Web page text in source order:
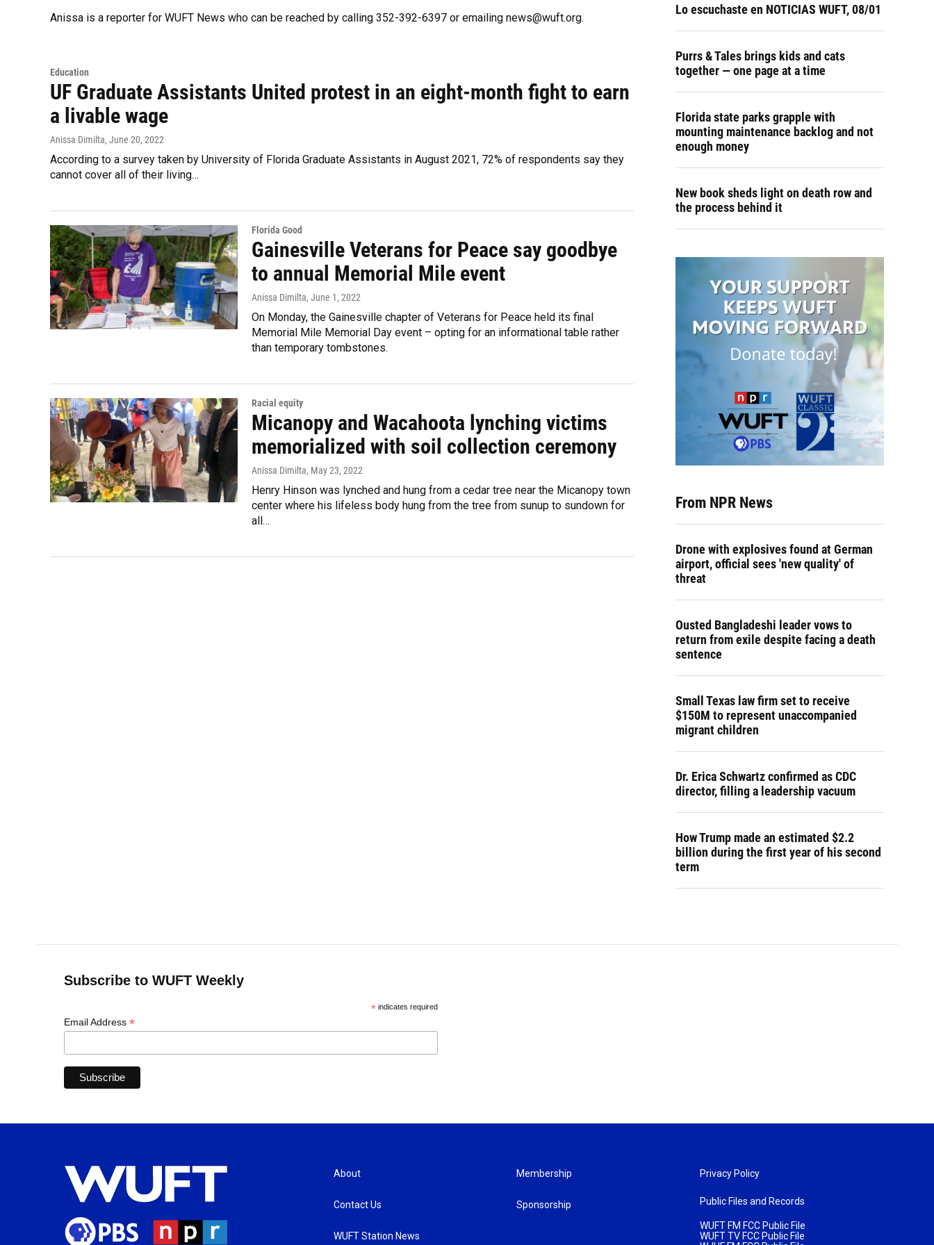
Anissa is a reporter for WUFT News who can be reached by calling 352-392-6397 or emailing news@wuft.org.
Education
UF Graduate Assistants United protest in an eight-month fight to earn
a livable wage
Anissa Dimilta, June 20, 2022
According to a survey taken by University of Florida Graduate Assistants in August 2021, 72% of respondents say they
cannot cover all of their living…
Florida Good
Gainesville Veterans for Peace say goodbye
to annual Memorial Mile event
Anissa Dimilta, June 1, 2022
On Monday, the Gainesville chapter of Veterans for Peace held its final
Memorial Mile Memorial Day event – opting for an informational table rather
than temporary tombstones.
Racial equity
Micanopy and Wacahoota lynching victims
memorialized with soil collection ceremony
Anissa Dimilta, May 23, 2022
Henry Hinson was lynched and hung from a cedar tree near the Micanopy town
center where his lifeless body hung from the tree from sunup to sundown for
all…
Lo escuchaste en NOTICIAS WUFT, 08/01
Purrs & Tales brings kids and cats
together — one page at a time
Florida state parks grapple with
mounting maintenance backlog and not
enough money
New book sheds light on death row and
the process behind it
From NPR News
Drone with explosives found at German
airport, official sees 'new quality' of
threat
Ousted Bangladeshi leader vows to
return from exile despite facing a death
sentence
Small Texas law firm set to receive
$150M to represent unaccompanied
migrant children
Dr. Erica Schwartz confirmed as CDC
director, filling a leadership vacuum
How Trump made an estimated $2.2
billion during the first year of his second
term
Subscribe to WUFT Weekly
*indicates required
Email Address *
About
Contact Us
WUFT Station News
Membership
Sponsorship
Privacy Policy
Public Files and Records
WUFT FM FCC Public File
WUFT TV FCC Public File